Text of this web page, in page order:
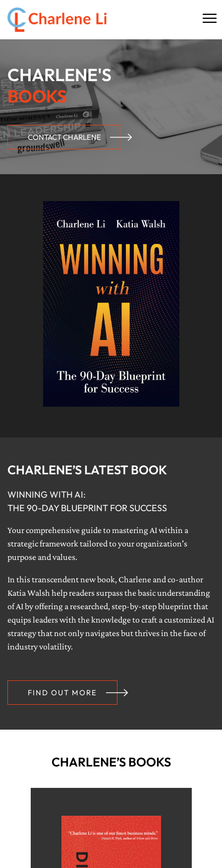
☰
ABOUT
THINKING
SPEAKING
AI SERVICES
BOOKS
CONTACT ME
CHARLENE'S
BOOKS
CONTACT CHARLENE
CHARLENE’S LATEST BOOK
WINNING WITH AI:
THE 90-DAY BLUEPRINT FOR SUCCESS
Your comprehensive guide to mastering AI within a
strategic framework tailored to your organization's
purpose and values.
In this transcendent new book, Charlene and co-author
Katia Walsh help readers surpass the basic understanding
of AI by offering a researched, step-by-step blueprint that
equips leaders with the knowledge to craft a customized AI
strategy that not only navigates but thrives in the face of
industry volatility.
FIND OUT MORE
CHARLENE’S BOOKS